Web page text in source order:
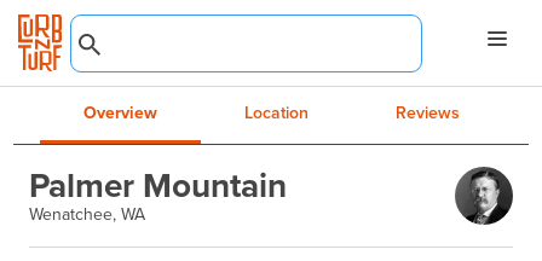
Overview Location Reviews
Palmer Mountain
Wenatchee, WA